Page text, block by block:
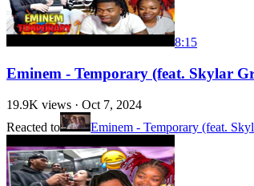
8:15
Eminem - Temporary (feat. Skylar
19.9K views · Oct 7, 2024
Reacted to
Eminem - Temporary (feat.